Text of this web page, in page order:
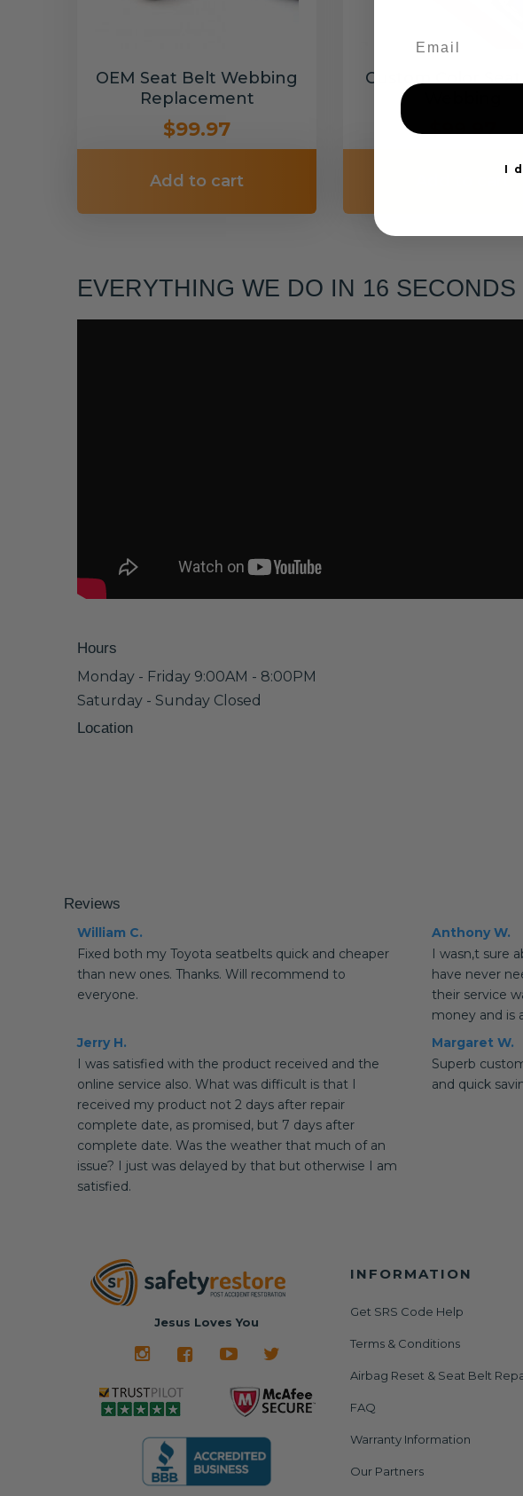
OEM Seat Belt Webbing
Replacement
$99.97
Add to cart
Custom Color Seat
$99.97
EVERYTHING WE DO IN 16 SECONDS
Hours
Monday - Friday 9:00AM - 8:00PM
Saturday - Sunday Closed
Location
Reviews
William C.
Fixed both my Toyota seatbelts quick and cheaper
than new ones. Thanks. Will recommend to
everyone.
Anthony W.
I wasn,t sure
have never
their service
money and is
Jerry H.
I was satisfied with the product received and the
online service also. What was difficult is that I
received my product not 2 days after repair
complete date, as promised, but 7 days after
complete date. Was the weather that much of an
issue? I just was delayed by that but otherwise I am
satisfied.
Margaret W.
Superb
and quick
Jesus Loves You
INFORMATION
Get SRS Code Help
Terms & Conditions
Airbag Reset & Seat Belt
FAQ
Warranty Information
Our Partners
I